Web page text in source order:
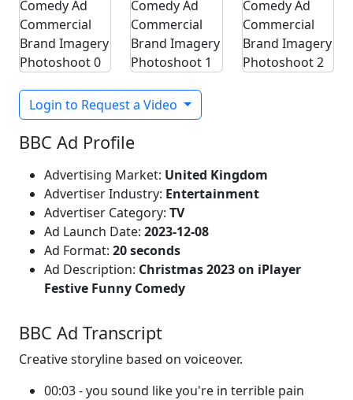
Login to Request a Video
BBC Ad Profile
Advertising Market: United Kingdom
Advertiser Industry: Entertainment
Advertiser Category: TV
Ad Launch Date: 2023-12-08
Ad Format: 20 seconds
Ad Description: Christmas 2023 on iPlayer
Festive Funny Comedy
BBC Ad Transcript
Creative storyline based on voiceover.
00:03 - you sound like you're in terrible pain